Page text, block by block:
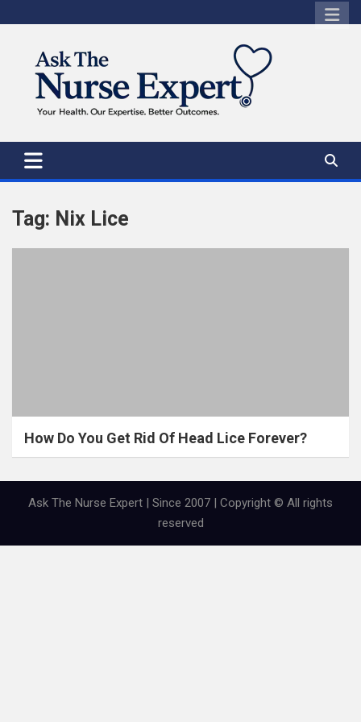
to
Tag: Nix Lice
How Do You Get Rid Of Head Lice Forever?
Ask The Nurse Expert | Since 2007 | Copyright © All rights
reserved